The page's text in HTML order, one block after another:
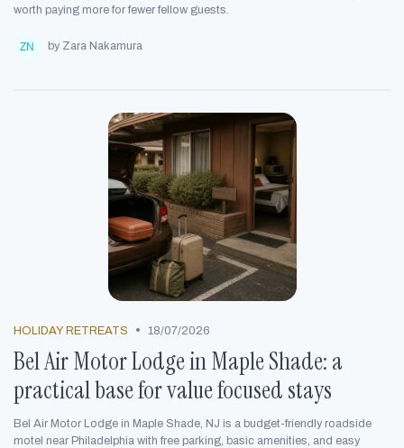
worth paying more for fewer fellow guests.
by Zara Nakamura
HOLIDAY RETREATS • 18/07/2026
Bel Air Motor Lodge in Maple Shade: a
practical base for value focused stays
Bel Air Motor Lodge in Maple Shade, NJ is a budget-friendly roadside
motel near Philadelphia with free parking, basic amenities, and easy